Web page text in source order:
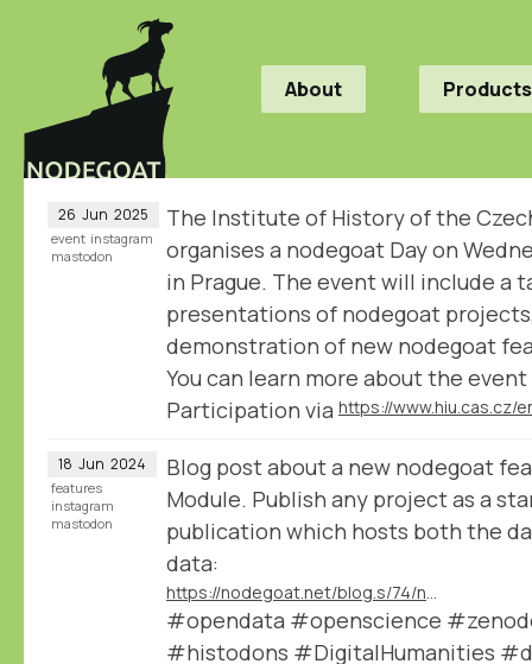
About Products
26 Jun 2025
The Institute of History of the
organises a nodegoat Day on
in Prague. The event will include a
presentations of nodegoat
demonstration of new nodegoat
You can learn more about the
Participation via
event instagram
mastodon
18 Jun 2024
Blog post about a new nodegoat
Module. Publish any project as a
publication which hosts both the
data:
https://nodegoat.net/blog.s/74/new-data-publication-module
#opendata #openscience
#histodons #DigitalHumanities
features
instagram
mastodon